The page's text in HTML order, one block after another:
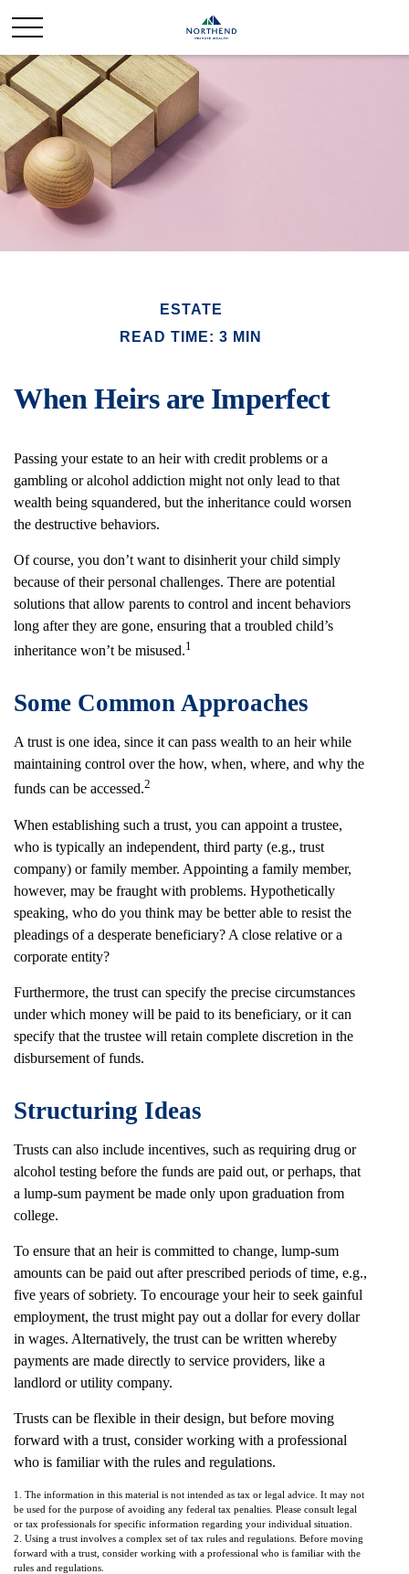
ESTATE
READ TIME: 3 MIN
When Heirs are Imperfect
Passing your estate to an heir with credit problems or a
gambling or alcohol addiction might not only lead to that
wealth being squandered, but the inheritance could worsen
the destructive behaviors.
Of course, you don’t want to disinherit your child simply
because of their personal challenges. There are potential
solutions that allow parents to control and incent behaviors
long after they are gone, ensuring that a troubled child’s
inheritance won’t be misused.1
Some Common Approaches
A trust is one idea, since it can pass wealth to an heir while
maintaining control over the how, when, where, and why the
funds can be accessed.2
When establishing such a trust, you can appoint a trustee,
who is typically an independent, third party (e.g., trust
company) or family member. Appointing a family member,
however, may be fraught with problems. Hypothetically
speaking, who do you think may be better able to resist the
pleadings of a desperate beneficiary? A close relative or a
corporate entity?
Furthermore, the trust can specify the precise circumstances
under which money will be paid to its beneficiary, or it can
specify that the trustee will retain complete discretion in the
disbursement of funds.
Structuring Ideas
Trusts can also include incentives, such as requiring drug or
alcohol testing before the funds are paid out, or perhaps, that
a lump-sum payment be made only upon graduation from
college.
To ensure that an heir is committed to change, lump-sum
amounts can be paid out after prescribed periods of time, e.g.,
five years of sobriety. To encourage your heir to seek gainful
employment, the trust might pay out a dollar for every dollar
in wages. Alternatively, the trust can be written whereby
payments are made directly to service providers, like a
landlord or utility company.
Trusts can be flexible in their design, but before moving
forward with a trust, consider working with a professional
who is familiar with the rules and regulations.
1. The information in this material is not intended as tax or legal advice. It may not
be used for the purpose of avoiding any federal tax penalties. Please consult legal
or tax professionals for specific information regarding your individual situation.
2. Using a trust involves a complex set of tax rules and regulations. Before moving
forward with a trust, consider working with a professional who is familiar with the
rules and regulations.